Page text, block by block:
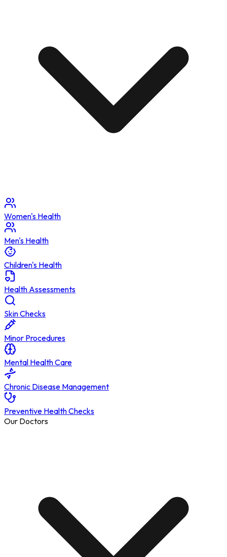
Women's Health
Men's Health
Children's Health
Health Assessments
Skin Checks
Minor Procedures
Mental Health Care
Chronic Disease Management
Preventive Health Checks
Our Doctors